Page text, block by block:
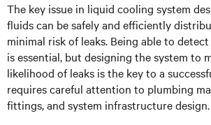
The key issue in liquid cooling system
fluids can be safely and efficiently
minimal risk of leaks. Being able to
is essential, but designing the system to
likelihood of leaks is the key to a
requires careful attention to plumbing
fittings, and system infrastructure design.